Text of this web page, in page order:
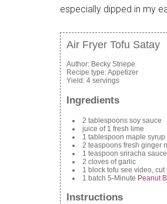
especially dipped in my
Air Fryer Tofu Satay
Author: Becky Striepe
Recipe type:Appetizer
Yield: 4 servings
Ingredients
2 tablespoons soy sauce
juice of 1 fresh lime
1 tablespoon maple syrup
2 teaspoons fresh ginger
1 teaspoon sriracha sauce
2 cloves of garlic
1 block tofu see video, cut
1 batch 5-Minute Peanut
Instructions